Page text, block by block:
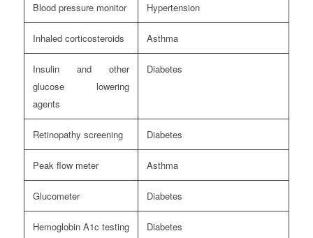
Blood pressure monitor Hypertension
Inhaled corticosteroids Asthma
Insulin and other
glucose lowering
agents
Diabetes
Retinopathy screening Diabetes
Peak flow meter Asthma
Glucometer Diabetes
Hemoglobin A1c testing Diabetes